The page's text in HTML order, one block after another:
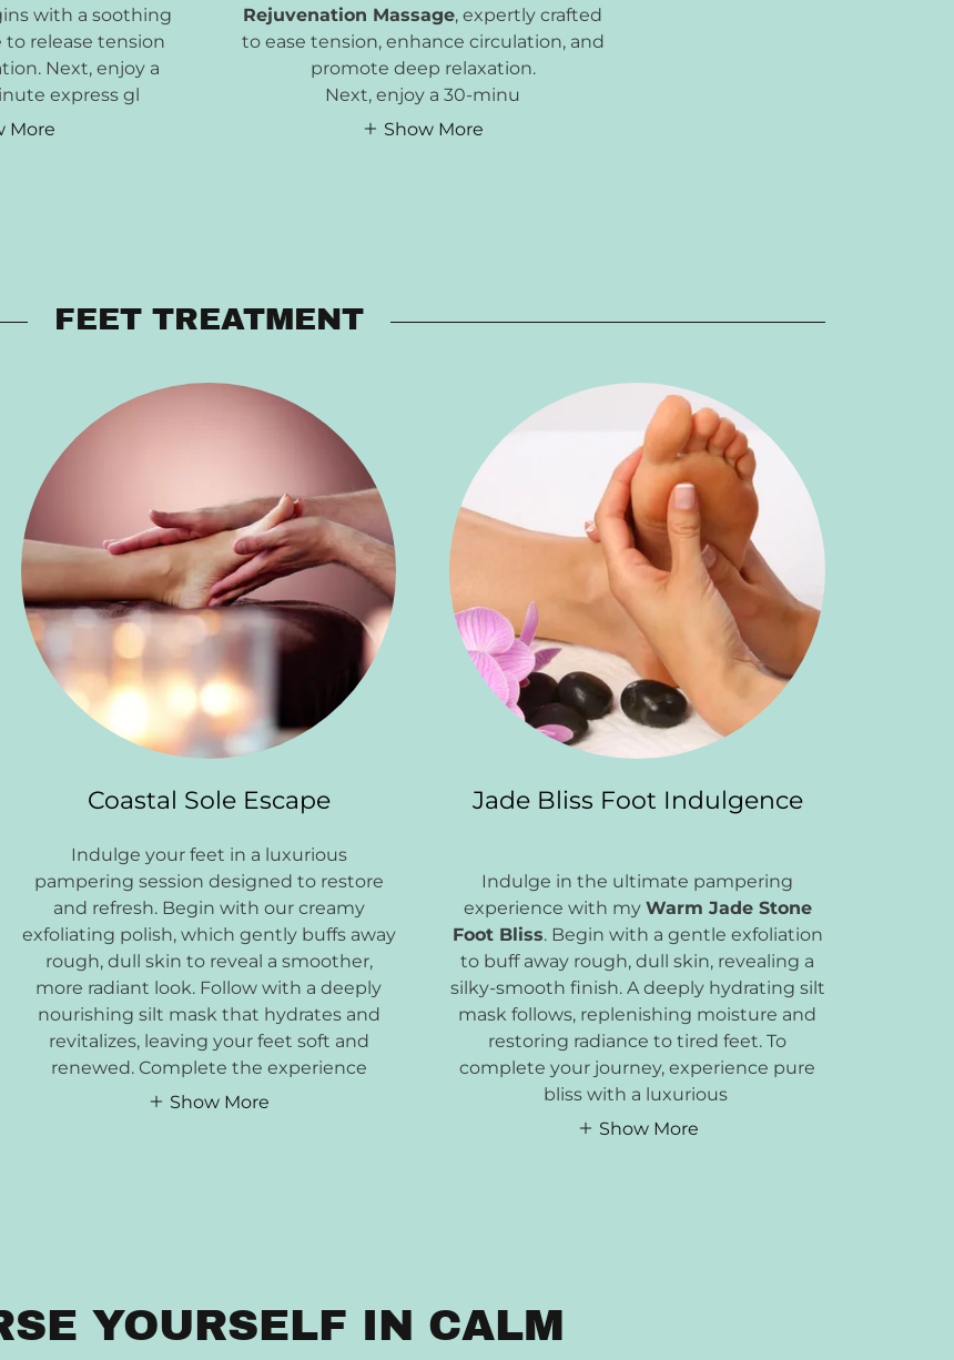
with a soothing
release tension
Next, enjoy a
express gl
More
Rejuvenation Massage, expertly crafted
to ease tension, enhance circulation, and
promote deep relaxation.
Next, enjoy a 30-minu
Show More
FEET TREATMENT
Coastal Sole Escape
Indulge your feet in a luxurious
pampering session designed to restore
and refresh. Begin with our creamy
exfoliating polish, which gently buffs away
rough, dull skin to reveal a smoother,
more radiant look. Follow with a deeply
nourishing silt mask that hydrates and
revitalizes, leaving your feet soft and
renewed. Complete the experience
Show More
Jade Bliss Foot Indulgence
Indulge in the ultimate pampering
experience with my Warm Jade Stone
Foot Bliss. Begin with a gentle exfoliation
to buff away rough, dull skin, revealing a
silky-smooth finish. A deeply hydrating silt
mask follows, replenishing moisture and
restoring radiance to tired feet. To
complete your journey, experience pure
bliss with a luxurious
Show More
YOURSELF IN CALM